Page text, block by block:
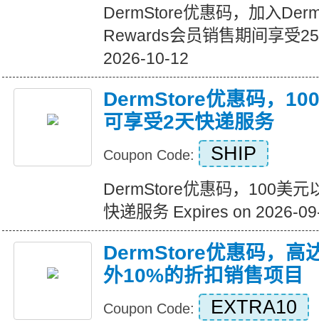
DermStore优惠码，加入
Rewards会员销售期间享受
2026-10-12
DermStore优惠码，
可享受2天快递服务
Coupon Code: SHIP
DermStore优惠码，100美元
快递服务 Expires on 2026-
DermStore优惠码，高
外10%的折扣销售项目
Coupon Code: EXTRA10